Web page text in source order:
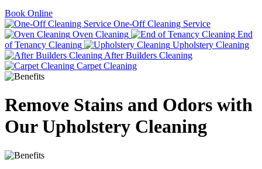
Book Online
One-Off Cleaning Service
Oven Cleaning
End
of Tenancy Cleaning
Upholstery Cleaning
After Builders Cleaning
Carpet Cleaning
Remove Stains and Odors with
Our Upholstery Cleaning